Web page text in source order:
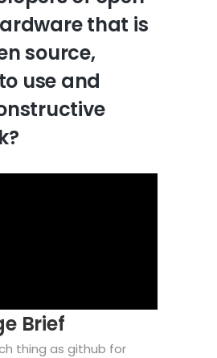
that is
source,
use and
Brief
thing as github for